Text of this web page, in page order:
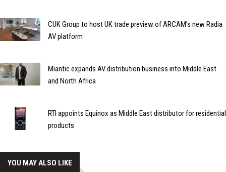
CUK Group to host UK trade preview of ARCAM’s new Radia
AV platform
Miantic expands AV distribution business into Middle East
and North Africa
RTI appoints Equinox as Middle East distributor for residential
products
YOU MAY ALSO LIKE